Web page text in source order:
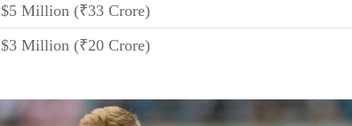
$5 Million (₹33 Crore)
$3 Million (₹20 Crore)